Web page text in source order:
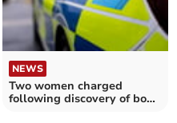
NEWS
Two women charged
following discovery of body